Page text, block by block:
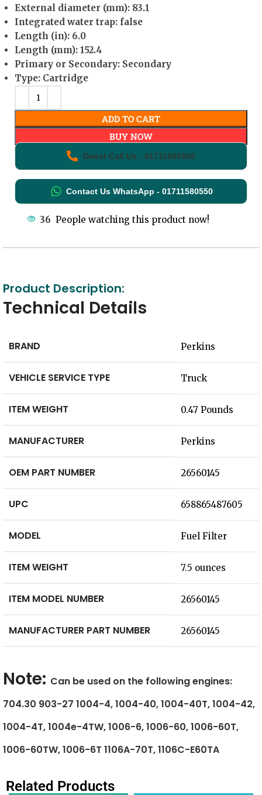
External diameter (mm): 83.1
Integrated water trap: false
Length (in): 6.0
Length (mm): 152.4
Primary or Secondary: Secondary
Type: Cartridge
ADD TO CART
BUY NOW
Direct Call Us - 01711580550
Contact Us WhatsApp - 01711580550
36 People watching this product now!
Product Description:
Technical Details
BRAND ‎Perkins
VEHICLE SERVICE TYPE ‎Truck
ITEM WEIGHT ‎0.47 Pounds
MANUFACTURER ‎Perkins
OEM PART NUMBER ‎26560145
UPC ‎658865487605
MODEL ‎Fuel Filter
ITEM WEIGHT ‎7.5 ounces
ITEM MODEL NUMBER ‎26560145
MANUFACTURER PART NUMBER ‎26560145
Note: Can be used on the following engines:
704.30 903-27 1004-4, 1004-40, 1004-40T, 1004-42,
1004-4T, 1004e-4TW, 1006-6, 1006-60, 1006-60T,
1006-60TW, 1006-6T 1106A-70T, 1106C-E60TA
Related Products